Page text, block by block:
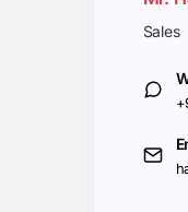
Sales